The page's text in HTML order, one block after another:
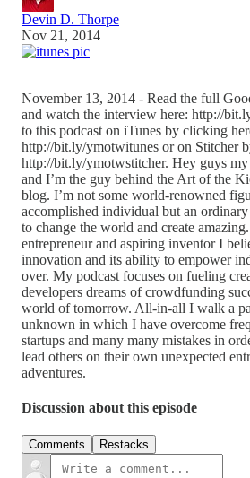
Devin D. Thorpe
Nov 21, 2014
November 13, 2014 - Read the full
and watch the interview here: http://
to this podcast on iTunes by clicking
http://bit.ly/ymotwitunes or on Stitcher
http://bit.ly/ymotwstitcher. Hey guys
and I’m the guy behind the Art of the
blog. I’m not some world-renowned
accomplished individual but an
to change the world and create
entrepreneur and aspiring inventor I
innovation and its ability to empower
over. My podcast focuses on fueling
developers dreams of crowdfunding
world of tomorrow. All-in-all I walk a
unknown in which I have overcome
startups and many many mistakes in
lead others on their own unexpected
adventures.
Discussion about this episode
Comments Restacks